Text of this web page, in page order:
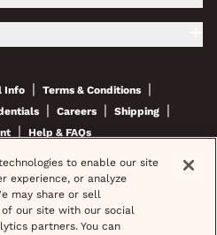
Info | Terms & Conditions |
| Careers | Shipping |
| Help & FAQs
to enable our site
experience, or analyze
may share or sell
our site with our social
partners. You can